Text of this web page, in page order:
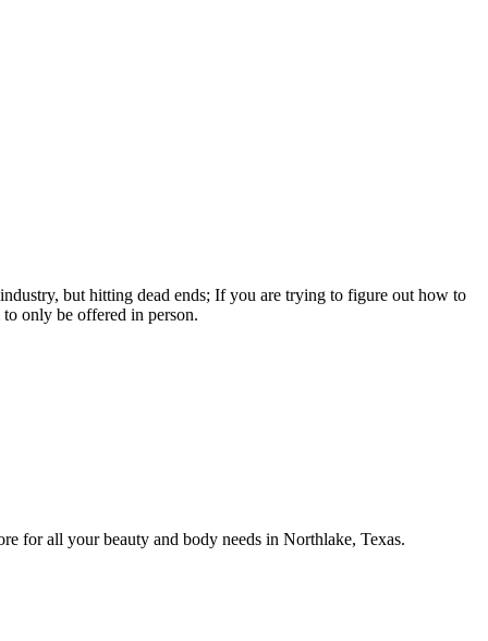
but hitting dead ends; If you are trying to figure out how to
only be offered in person.
for all your beauty and body needs in Northlake, Texas.